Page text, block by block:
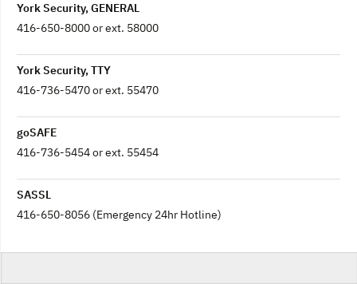
York Security, GENERAL
416-650-8000 or ext. 58000
York Security, TTY
416-736-5470 or ext. 55470
goSAFE
416-736-5454 or ext. 55454
SASSL
416-650-8056 (Emergency 24hr Hotline)